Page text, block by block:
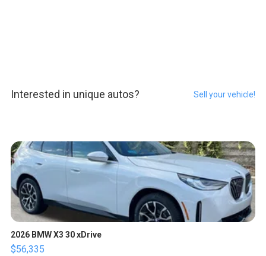
Interested in unique autos? Sell your vehicle!
2026 BMW X3 30 xDrive
$56,335